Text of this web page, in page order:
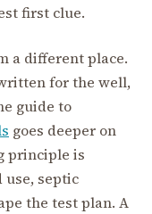
first clue.
a different place.
for the well,
guide to
goes deeper on
principle is
use, septic
the test plan. A